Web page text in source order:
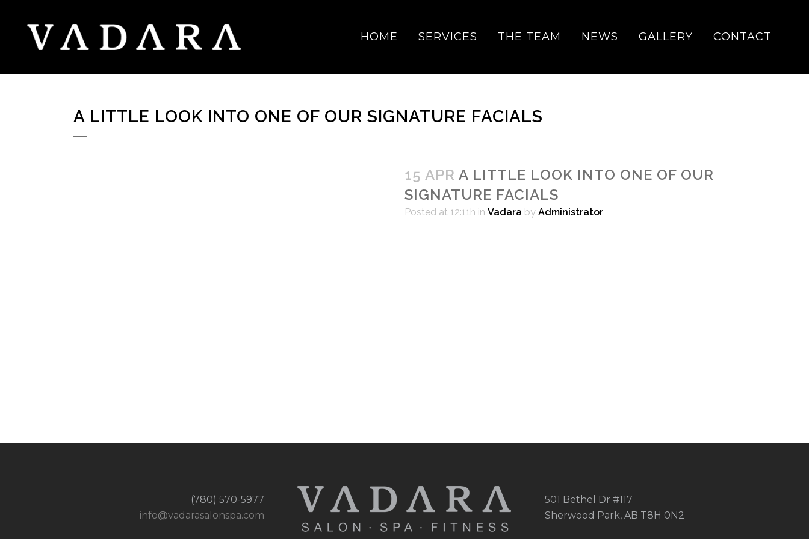
HOME SERVICES THE TEAM NEWS GALLERY CONTACT
A LITTLE LOOK INTO ONE OF OUR SIGNATURE FACIALS
15 APR A LITTLE LOOK INTO ONE OF OUR
SIGNATURE FACIALS
Posted at 12:11h in Vadara by Administrator
(780) 570-5977
info@vadarasalonspa.com
501 Bethel Dr #117
Sherwood Park, AB T8H 0N2